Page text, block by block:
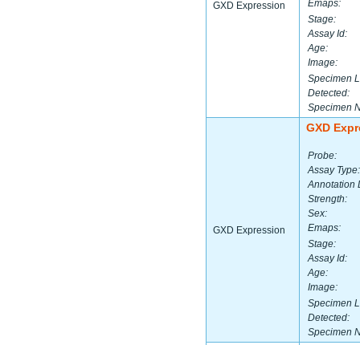
GXD Expression
Emaps:
Stage:
Assay Id:
Age:
Image:
Specimen
Detected:
Specimen
GXD Expression
GXD
Probe:
Assay Type:
Annotation
Strength:
Sex:
Emaps:
Stage:
Assay Id:
Age:
Image:
Specimen
Detected:
Specimen